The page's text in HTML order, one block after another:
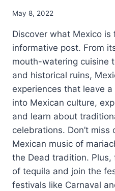
May 8, 2022
Discover what Mexico is
informative post. From
mouth-watering cuisine
and historical ruins,
experiences that leave
into Mexican culture,
and learn about
celebrations. Don’t miss
Mexican music of
the Dead tradition.
of tequila and join the
festivals like Carnaval